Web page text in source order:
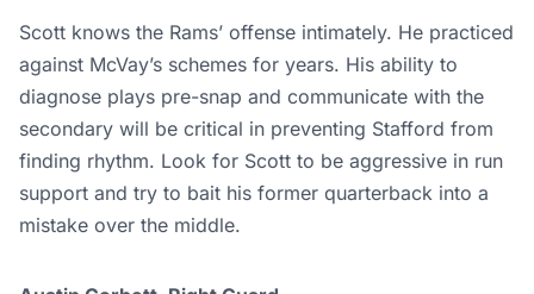
Scott knows the Rams’ offense intimately. He practiced
against McVay’s schemes for years. His ability to
diagnose plays pre-snap and communicate with the
secondary will be critical in preventing Stafford from
finding rhythm. Look for Scott to be aggressive in run
support and try to bait his former quarterback into a
mistake over the middle.